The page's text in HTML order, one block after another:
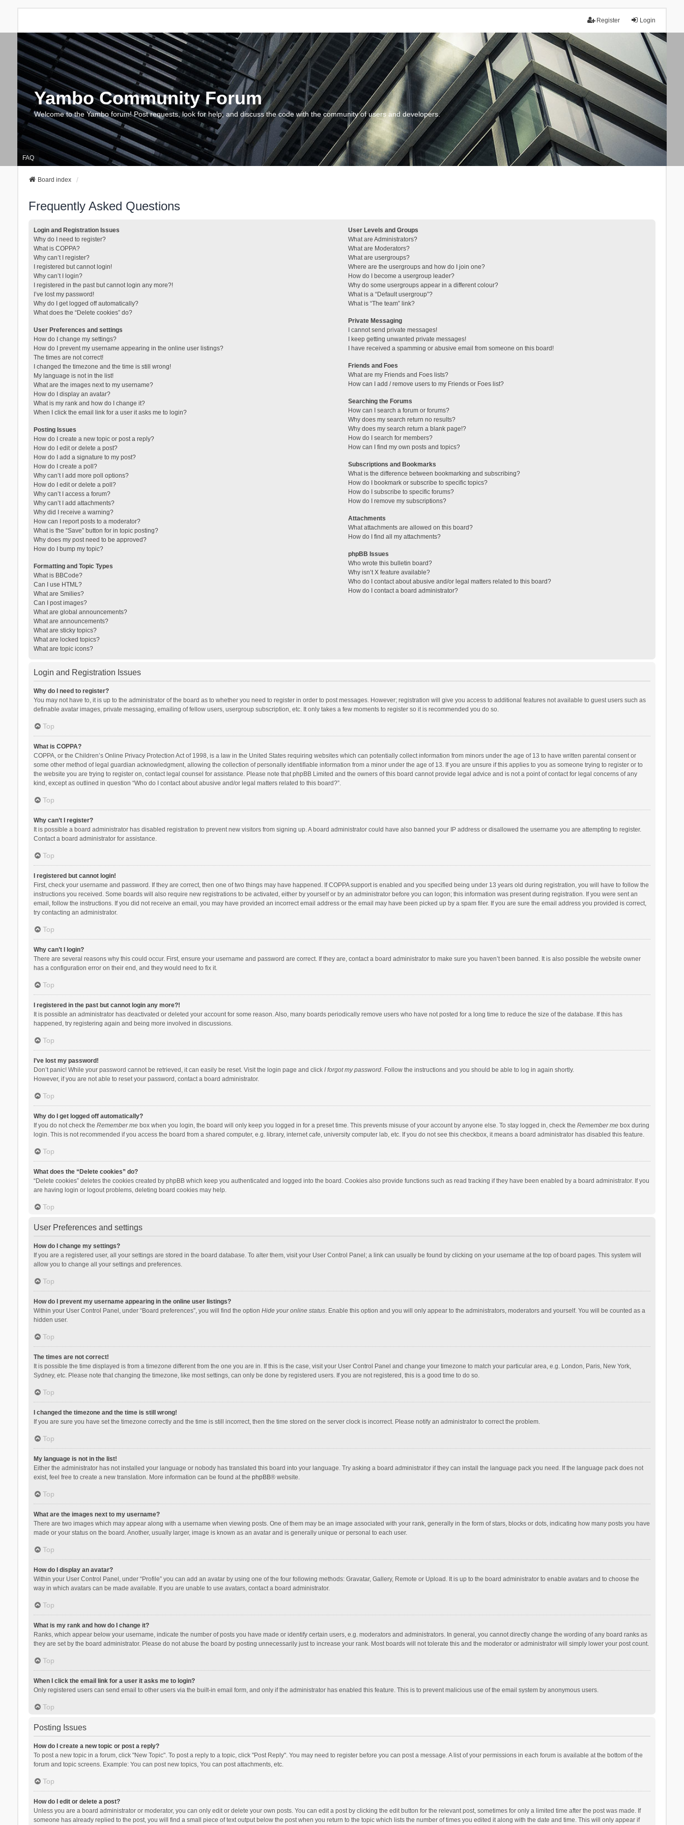
Login
Register
Yambo Community Forum
Welcome to the Yambo forum! Post requests, look for help, and discuss the code with the community of users and developers.
FAQ
Board index
Frequently Asked Questions
Login and Registration Issues
Why do I need to register?
What is COPPA?
Why can’t I register?
I registered but cannot login!
Why can’t I login?
I registered in the past but cannot login any more?!
I’ve lost my password!
Why do I get logged off automatically?
What does the “Delete cookies” do?
User Preferences and settings
How do I change my settings?
How do I prevent my username appearing in the online user listings?
The times are not correct!
I changed the timezone and the time is still wrong!
My language is not in the list!
What are the images next to my username?
How do I display an avatar?
What is my rank and how do I change it?
When I click the email link for a user it asks me to login?
Posting Issues
How do I create a new topic or post a reply?
How do I edit or delete a post?
How do I add a signature to my post?
How do I create a poll?
Why can’t I add more poll options?
How do I edit or delete a poll?
Why can’t I access a forum?
Why can’t I add attachments?
Why did I receive a warning?
How can I report posts to a moderator?
What is the “Save” button for in topic posting?
Why does my post need to be approved?
How do I bump my topic?
Formatting and Topic Types
What is BBCode?
Can I use HTML?
What are Smilies?
Can I post images?
What are global announcements?
What are announcements?
What are sticky topics?
What are locked topics?
What are topic icons?
User Levels and Groups
What are Administrators?
What are Moderators?
What are usergroups?
Where are the usergroups and how do I join one?
How do I become a usergroup leader?
Why do some usergroups appear in a different colour?
What is a “Default usergroup”?
What is “The team” link?
Private Messaging
I cannot send private messages!
I keep getting unwanted private messages!
I have received a spamming or abusive email from someone on this board!
Friends and Foes
What are my Friends and Foes lists?
How can I add / remove users to my Friends or Foes list?
Searching the Forums
How can I search a forum or forums?
Why does my search return no results?
Why does my search return a blank page!?
How do I search for members?
How can I find my own posts and topics?
Subscriptions and Bookmarks
What is the difference between bookmarking and subscribing?
How do I bookmark or subscribe to specific topics?
How do I subscribe to specific forums?
How do I remove my subscriptions?
Attachments
What attachments are allowed on this board?
How do I find all my attachments?
phpBB Issues
Who wrote this bulletin board?
Why isn’t X feature available?
Who do I contact about abusive and/or legal matters related to this board?
How do I contact a board administrator?
Login and Registration Issues
Why do I need to register?
You may not have to, it is up to the administrator of the board as to whether you need to register in order to post messages. However; registration will give you access to additional features not available to guest users such as
definable avatar images, private messaging, emailing of fellow users, usergroup subscription, etc. It only takes a few moments to register so it is recommended you do so.
Top
What is COPPA?
COPPA, or the Children’s Online Privacy Protection Act of 1998, is a law in the United States requiring websites which can potentially collect information from minors under the age of 13 to have written parental consent or
some other method of legal guardian acknowledgment, allowing the collection of personally identifiable information from a minor under the age of 13. If you are unsure if this applies to you as someone trying to register or to
the website you are trying to register on, contact legal counsel for assistance. Please note that phpBB Limited and the owners of this board cannot provide legal advice and is not a point of contact for legal concerns of any
kind, except as outlined in question “Who do I contact about abusive and/or legal matters related to this board?”.
Top
Why can’t I register?
It is possible a board administrator has disabled registration to prevent new visitors from signing up. A board administrator could have also banned your IP address or disallowed the username you are attempting to register.
Contact a board administrator for assistance.
Top
I registered but cannot login!
First, check your username and password. If they are correct, then one of two things may have happened. If COPPA support is enabled and you specified being under 13 years old during registration, you will have to follow the
instructions you received. Some boards will also require new registrations to be activated, either by yourself or by an administrator before you can logon; this information was present during registration. If you were sent an
email, follow the instructions. If you did not receive an email, you may have provided an incorrect email address or the email may have been picked up by a spam filer. If you are sure the email address you provided is correct,
try contacting an administrator.
Top
Why can’t I login?
There are several reasons why this could occur. First, ensure your username and password are correct. If they are, contact a board administrator to make sure you haven’t been banned. It is also possible the website owner
has a configuration error on their end, and they would need to fix it.
Top
I registered in the past but cannot login any more?!
It is possible an administrator has deactivated or deleted your account for some reason. Also, many boards periodically remove users who have not posted for a long time to reduce the size of the database. If this has
happened, try registering again and being more involved in discussions.
Top
I’ve lost my password!
Don’t panic! While your password cannot be retrieved, it can easily be reset. Visit the login page and click I forgot my password. Follow the instructions and you should be able to log in again shortly.
However, if you are not able to reset your password, contact a board administrator.
Top
Why do I get logged off automatically?
If you do not check the Remember mebox when you login, the board will only keep you logged in for a preset time. This prevents misuse of your account by anyone else. To stay logged in, check the Remember mebox during
login. This is not recommended if you access the board from a shared computer, e.g. library, internet cafe, university computer lab, etc. If you do not see this checkbox, it means a board administrator has disabled this feature.
Top
What does the “Delete cookies” do?
“Delete cookies” deletes the cookies created by phpBB which keep you authenticated and logged into the board. Cookies also provide functions such as read tracking if they have been enabled by a board administrator. If you
are having login or logout problems, deleting board cookies may help.
Top
User Preferences and settings
How do I change my settings?
If you are a registered user, all your settings are stored in the board database. To alter them, visit your User Control Panel; a link can usually be found by clicking on your username at the top of board pages. This system will
allow you to change all your settings and preferences.
Top
How do I prevent my username appearing in the online user listings?
Within your User Control Panel, under “Board preferences”, you will find the option Hide your online status. Enable this option and you will only appear to the administrators, moderators and yourself. You will be counted as a
hidden user.
Top
The times are not correct!
It is possible the time displayed is from a timezone different from the one you are in. If this is the case, visit your User Control Panel and change your timezone to match your particular area, e.g. London, Paris, New York,
Sydney, etc. Please note that changing the timezone, like most settings, can only be done by registered users. If you are not registered, this is a good time to do so.
Top
I changed the timezone and the time is still wrong!
If you are sure you have set the timezone correctly and the time is still incorrect, then the time stored on the server clock is incorrect. Please notify an administrator to correct the problem.
Top
My language is not in the list!
Either the administrator has not installed your language or nobody has translated this board into your language. Try asking a board administrator if they can install the language pack you need. If the language pack does not
exist, feel free to create a new translation. More information can be found at the phpBB® website.
Top
What are the images next to my username?
There are two images which may appear along with a username when viewing posts. One of them may be an image associated with your rank, generally in the form of stars, blocks or dots, indicating how many posts you have
made or your status on the board. Another, usually larger, image is known as an avatar and is generally unique or personal to each user.
Top
How do I display an avatar?
Within your User Control Panel, under “Profile” you can add an avatar by using one of the four following methods: Gravatar, Gallery, Remote or Upload. It is up to the board administrator to enable avatars and to choose the
way in which avatars can be made available. If you are unable to use avatars, contact a board administrator.
Top
What is my rank and how do I change it?
Ranks, which appear below your username, indicate the number of posts you have made or identify certain users, e.g. moderators and administrators. In general, you cannot directly change the wording of any board ranks as
they are set by the board administrator. Please do not abuse the board by posting unnecessarily just to increase your rank. Most boards will not tolerate this and the moderator or administrator will simply lower your post count.
Top
When I click the email link for a user it asks me to login?
Only registered users can send email to other users via the built-in email form, and only if the administrator has enabled this feature. This is to prevent malicious use of the email system by anonymous users.
Top
Posting Issues
How do I create a new topic or post a reply?
To post a new topic in a forum, click "New Topic". To post a reply to a topic, click "Post Reply". You may need to register before you can post a message. A list of your permissions in each forum is available at the bottom of the
forum and topic screens. Example: You can post new topics, You can post attachments, etc.
Top
How do I edit or delete a post?
Unless you are a board administrator or moderator, you can only edit or delete your own posts. You can edit a post by clicking the edit button for the relevant post, sometimes for only a limited time after the post was made. If
someone has already replied to the post, you will find a small piece of text output below the post when you return to the topic which lists the number of times you edited it along with the date and time. This will only appear if